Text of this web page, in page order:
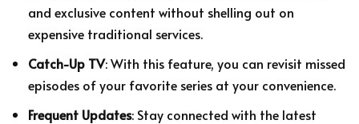
and exclusive content without shelling out on
expensive traditional services.
Catch-Up TV: With this feature, you can revisit missed
episodes of your favorite series at your convenience.
Frequent Updates: Stay connected with the latest